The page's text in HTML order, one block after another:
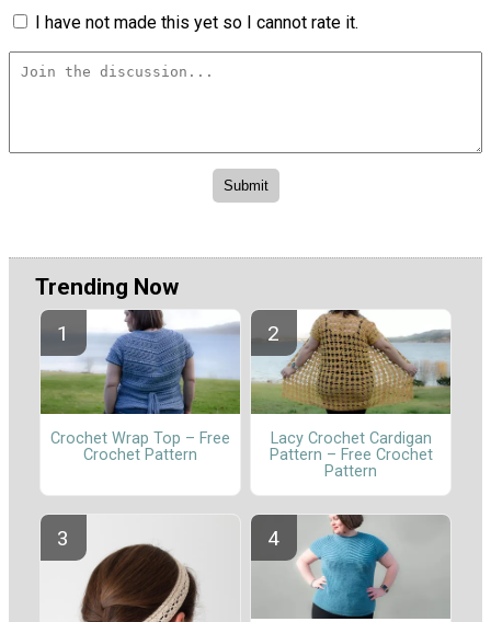
I have not made this yet so I cannot rate it.
Trending Now
Crochet Wrap Top – Free
Crochet Pattern
Lacy Crochet Cardigan
Pattern – Free Crochet
Pattern